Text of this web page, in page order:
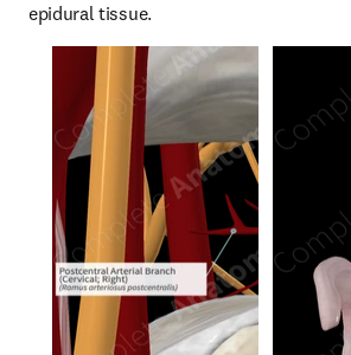
epidural tissue.